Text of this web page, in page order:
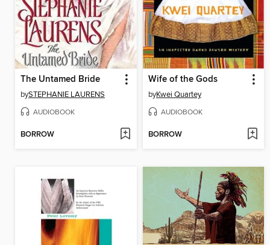
The Untamed Bride
bySTEPHANIE LAURENS
AUDIOBOOK
BORROW
Wife of the Gods
byKwei Quartey
AUDIOBOOK
BORROW